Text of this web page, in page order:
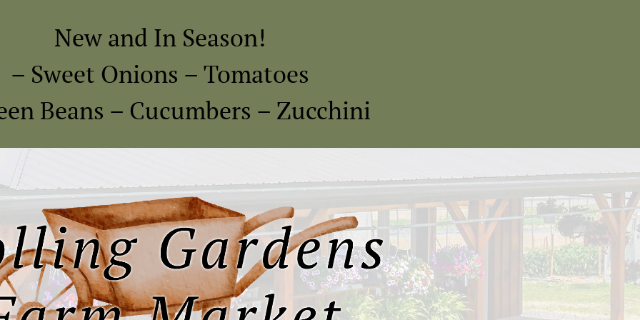
New and In Season!
– Sweet Onions – Tomatoes
Beans – Cucumbers – Zucchini